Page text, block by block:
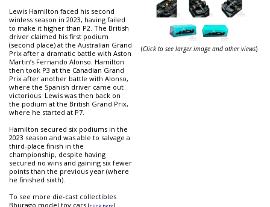
Lewis Hamilton faced his second
winless season in 2023, having failed
to make it higher than P2. The British
driver claimed his first podium
(second place) at the Australian Grand
Prix after a dramatic battle with Aston
Martin’s Fernando Alonso. Hamilton
then took P3 at the Canadian Grand
Prix after another battle with Alonso,
where the Spanish driver came out
victorious. Lewis was then back on
the podium at the British Grand Prix,
where he started at P7.
Hamilton secured six podiums in the
2023 season and was able to salvage a
third-place finish in the
championship, despite having
secured no wins and gaining six fewer
points than the previous year (where
he finished sixth).
To see more die-cast collectibles
Bburago model toy cars (click here).
(Click to see larger image and other views)